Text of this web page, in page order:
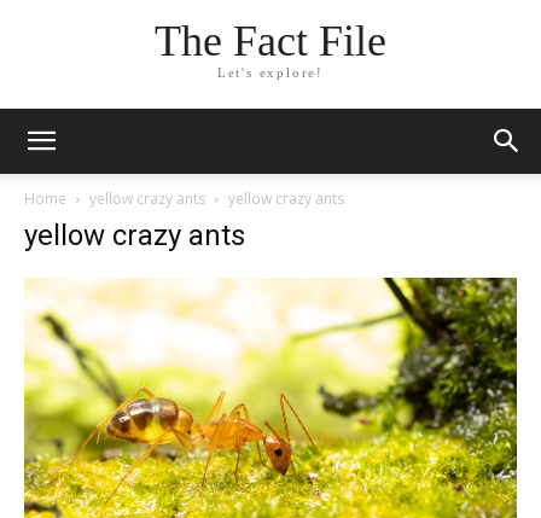
The Fact File
Let's explore!
Home yellow crazy ants yellow crazy ants
yellow crazy ants